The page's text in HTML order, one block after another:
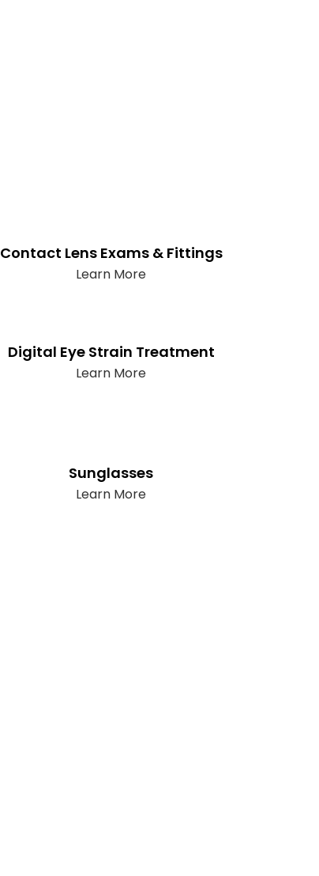
Contact Lens Exams & Fittings
Learn More
Digital Eye Strain Treatment
Learn More
Sunglasses
Learn More